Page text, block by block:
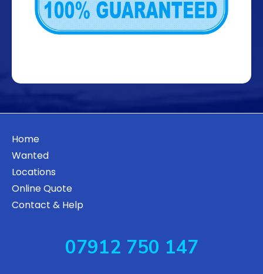
Home
Wanted
Locations
Online Quote
Contact & Help
07912 750 147